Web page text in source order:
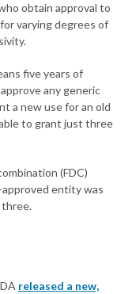
obtain approval to
varying degrees of
five years of
any generic
a new use for an old
to grant just three
(FDC)
entity was
released a new,